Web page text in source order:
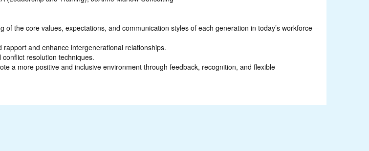
of the core values, expectations, and communication styles of each generation in today’s workforce—
rapport and enhance intergenerational relationships.
resolution techniques.
a more positive and inclusive environment through feedback, recognition, and flexible